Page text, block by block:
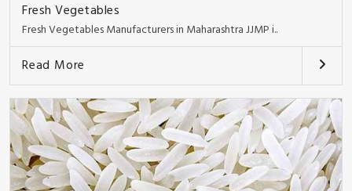
Fresh Vegetables
Fresh Vegetables Manufacturers in Maharashtra JJMP i..
Read More